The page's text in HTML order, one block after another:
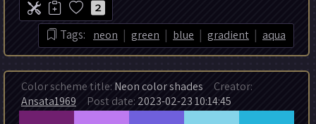
2
Tags: neon | green | blue | gradient | aqua
Color scheme title: Neon color shades Creator:
Ansata1969 Post date: 2023-02-23 10:14:45